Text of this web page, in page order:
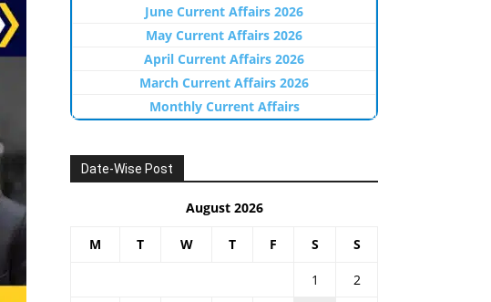
June Current Affairs 2026
May Current Affairs 2026
April Current Affairs 2026
March Current Affairs 2026
Monthly Current Affairs
Date-Wise Post
August 2026
M T W T F S S
1
2